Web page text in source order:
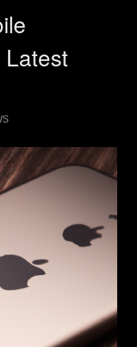
Latest